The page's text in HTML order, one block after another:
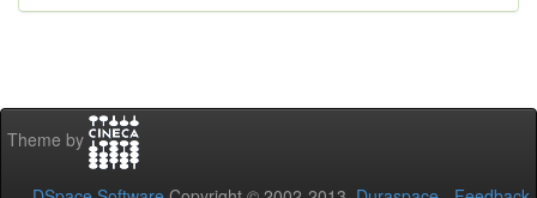
Theme by